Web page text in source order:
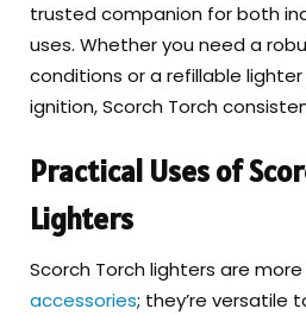
trusted companion for both
uses. Whether you need a
conditions or a refillable
ignition, Scorch Torch
Practical Uses of
Lighters
Scorch Torch lighters are
accessories; they’re versatile